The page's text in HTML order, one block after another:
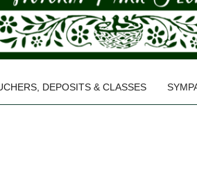
DEPOSITS & CLASSES